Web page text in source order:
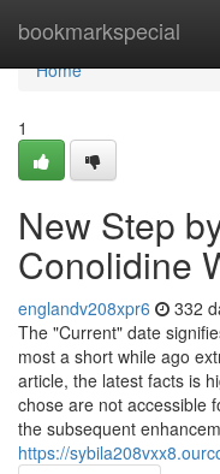
bookmarkspecial
Home
Home
1
New Step
Conolidine
englandv208xpr6 332
The "Current" date
most a short while ago
article, the latest facts is
chose are not accessible
the subsequent
https://